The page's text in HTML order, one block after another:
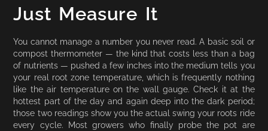
Just Measure It
You cannot manage a number you never read. A basic soil or
compost thermometer — the kind that costs less than a bag
of nutrients — pushed a few inches into the medium tells you
your real root zone temperature, which is frequently nothing
like the air temperature on the wall gauge. Check it at the
hottest part of the day and again deep into the dark period;
those two readings show you the actual swing your roots ride
every cycle. Most growers who finally probe the pot are